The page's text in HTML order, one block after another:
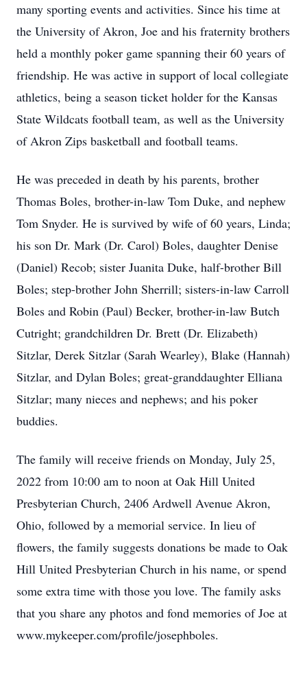
many sporting events and activities. Since his time at
the University of Akron, Joe and his fraternity brothers
held a monthly poker game spanning their 60 years of
friendship. He was active in support of local collegiate
athletics, being a season ticket holder for the Kansas
State Wildcats football team, as well as the University
of Akron Zips basketball and football teams.
He was preceded in death by his parents, brother
Thomas Boles, brother-in-law Tom Duke, and nephew
Tom Snyder. He is survived by wife of 60 years, Linda;
his son Dr. Mark (Dr. Carol) Boles, daughter Denise
(Daniel) Recob; sister Juanita Duke, half-brother Bill
Boles; step-brother John Sherrill; sisters-in-law Carroll
Boles and Robin (Paul) Becker, brother-in-law Butch
Cutright; grandchildren Dr. Brett (Dr. Elizabeth)
Sitzlar, Derek Sitzlar (Sarah Wearley), Blake (Hannah)
Sitzlar, and Dylan Boles; great-granddaughter Elliana
Sitzlar; many nieces and nephews; and his poker
buddies.
The family will receive friends on Monday, July 25,
2022 from 10:00 am to noon at Oak Hill United
Presbyterian Church, 2406 Ardwell Avenue Akron,
Ohio, followed by a memorial service. In lieu of
flowers, the family suggests donations be made to Oak
Hill United Presbyterian Church in his name, or spend
some extra time with those you love. The family asks
that you share any photos and fond memories of Joe at
www.mykeeper.com/profile/josephboles.